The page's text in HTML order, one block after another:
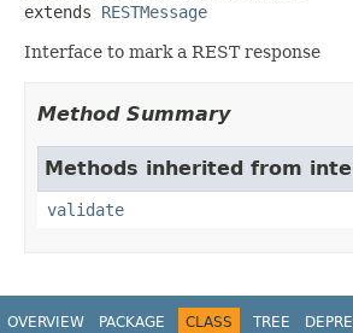
extends RESTMessage
Interface to mark a REST response
Method Summary
Methods inherited from
validate
OVERVIEW PACKAGE CLASS TREE